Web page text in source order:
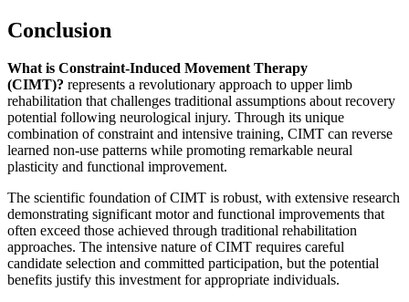
Conclusion
What is Constraint-Induced Movement Therapy
(CIMT)? represents a revolutionary approach to upper limb
rehabilitation that challenges traditional assumptions about recovery
potential following neurological injury. Through its unique
combination of constraint and intensive training, CIMT can reverse
learned non-use patterns while promoting remarkable neural
plasticity and functional improvement.
The scientific foundation of CIMT is robust, with extensive research
demonstrating significant motor and functional improvements that
often exceed those achieved through traditional rehabilitation
approaches. The intensive nature of CIMT requires careful
candidate selection and committed participation, but the potential
benefits justify this investment for appropriate individuals.